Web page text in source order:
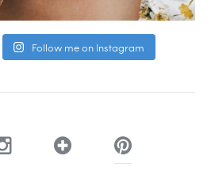
Follow me on Instagram